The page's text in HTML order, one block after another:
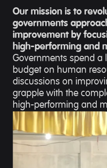
Our mission is to
governments
improvement by
high-performing and
Governments spend a
budget on human
discussions on
grapple with the
high-performing and